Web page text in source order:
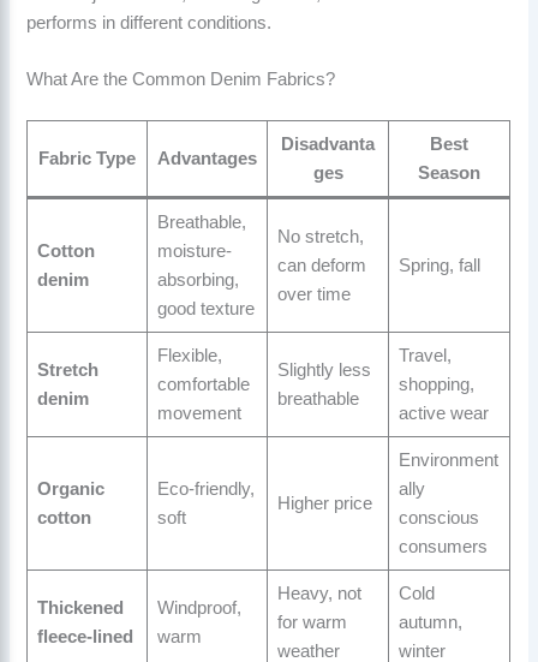
performs in different conditions.
What Are the Common Denim Fabrics?
Fabric Type Advantages
Disadvanta
ges
Best
Season
Cotton
denim
Breathable,
moisture-
absorbing,
good texture
No stretch,
can deform
over time
Spring, fall
Stretch
denim
Flexible,
comfortable
movement
Slightly less
breathable
Travel,
shopping,
active wear
Organic
cotton
Eco-friendly,
soft
Higher price
Environment
ally
conscious
consumers
Thickened
fleece-lined
Windproof,
warm
Heavy, not
for warm
weather
Cold
autumn,
winter